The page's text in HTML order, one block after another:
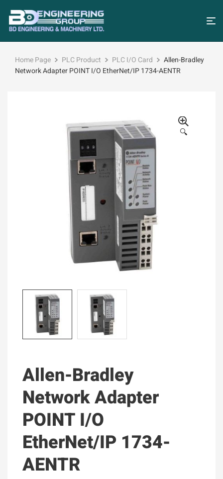
Home Page PLC Product PLC I/O Card
Allen-Bradley
Network Adapter POINT I/O EtherNet/IP 1734-AENTR
🔍
Allen-Bradley
Network Adapter
POINT I/O
EtherNet/IP 1734-
AENTR